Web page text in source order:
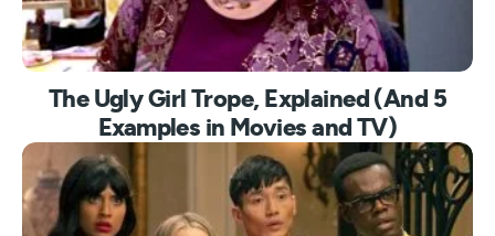
The Ugly Girl Trope, Explained (And 5
Examples in Movies and TV)